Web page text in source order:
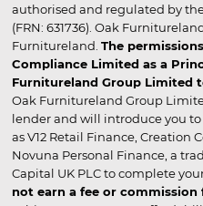
authorised and regulated by
(FRN: 631736). Oak
Furnitureland. The
Compliance Limited as a
Furnitureland Group Limited
Oak Furnitureland Group
lender and will introduce you to
as V12 Retail Finance,
Novuna Personal Finance, a
Capital UK PLC to complete
not earn a fee or